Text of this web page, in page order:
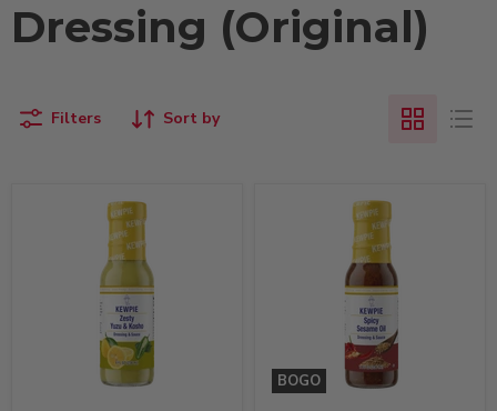
Dressing (Original)
Filters Sort by
BOGO